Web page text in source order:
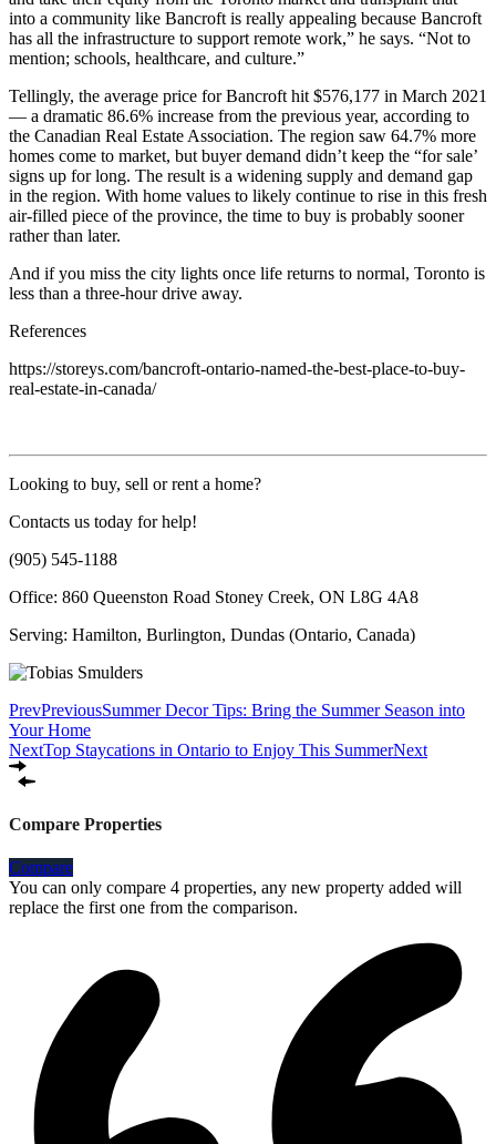
into a community like Bancroft is really appealing because Bancroft
has all the infrastructure to support remote work,” he says. “Not to
mention; schools, healthcare, and culture.”
Tellingly, the average price for Bancroft hit $576,177 in March 2021
— a dramatic 86.6% increase from the previous year, according to
the Canadian Real Estate Association. The region saw 64.7% more
homes come to market, but buyer demand didn’t keep the “for sale’
signs up for long. The result is a widening supply and demand gap
in the region. With home values to likely continue to rise in this fresh
air-filled piece of the province, the time to buy is probably sooner
rather than later.
And if you miss the city lights once life returns to normal, Toronto is
less than a three-hour drive away.
References
https://storeys.com/bancroft-ontario-named-the-best-place-to-buy-
real-estate-in-canada/
Looking to buy, sell or rent a home?
Contacts us today for help!
(905) 545-1188
Office: 860 Queenston Road Stoney Creek, ON L8G 4A8
Serving: Hamilton, Burlington, Dundas (Ontario, Canada)
PrevPreviousSummer Decor Tips: Bring the Summer Season into
Your Home
NextTop Staycations in Ontario to Enjoy This SummerNext
Compare Properties
Compare
You can only compare 4 properties, any new property added will
replace the first one from the comparison.